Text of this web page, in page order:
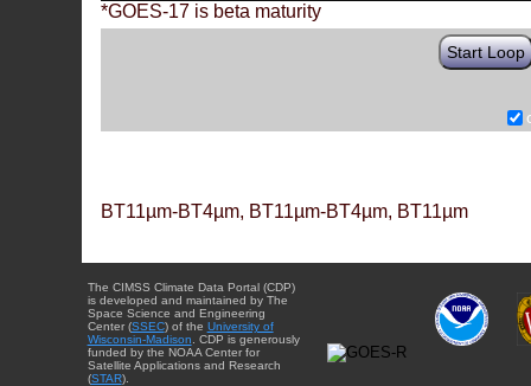
*GOES-17 is beta maturity
Start Loop
BT11µm-BT4µm, BT11µm-BT4µm, BT11µm
The CIMSS Climate Data Portal (CDP)
is developed and maintained by The
Space Science and Engineering
Center (SSEC) of the University of
Wisconsin-Madison . CDP is generously
funded by the NOAA Center for
Satellite Applications and Research
(STAR).